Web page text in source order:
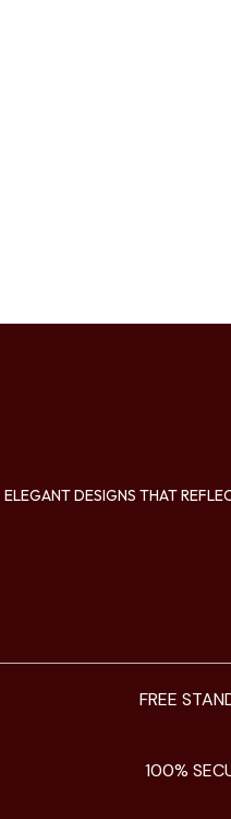
ELEGANT DESIGNS THAT
FREE
100%